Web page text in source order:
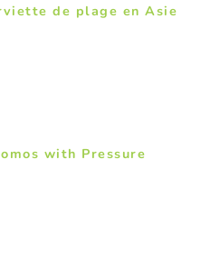
de plage en Asie
with Pressure